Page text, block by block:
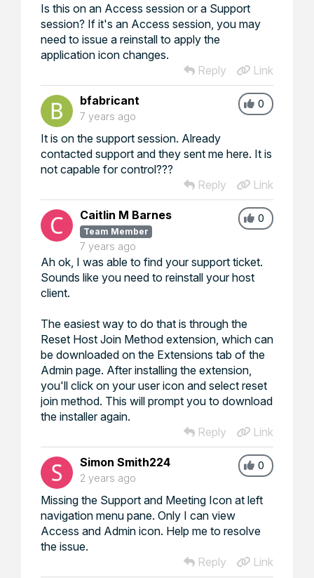
Is this on an Access session or a Support
session? If it's an Access session, you may
need to issue a reinstall to apply the
application icon changes.
Reply
Link
0
bfabricant
7 years ago
It is on the support session. Already
contacted support and they sent me here. It is
not capable for control???
Reply
Link
0
Caitlin M Barnes
Team Member
7 years ago
Ah ok, I was able to find your support ticket.
Sounds like you need to reinstall your host
client.
The easiest way to do that is through the
Reset Host Join Method extension, which can
be downloaded on the Extensions tab of the
Admin page. After installing the extension,
you'll click on your user icon and select reset
join method. This will prompt you to download
the installer again.
Reply
Link
0
Simon Smith224
2 years ago
Missing the Support and Meeting Icon at left
navigation menu pane. Only I can view
Access and Admin icon. Help me to resolve
the issue.
Reply
Link